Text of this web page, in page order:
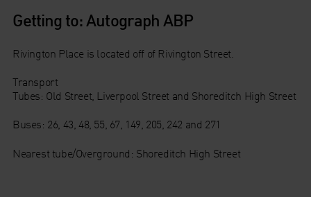
Getting to: Autograph ABP
Rivington Place is located off of Rivington Street.
Transport
Tubes: Old Street, Liverpool Street and Shoreditch High Street
Buses: 26, 43, 48, 55, 67, 149, 205, 242 and 271
Nearest tube/Overground: Shoreditch High Street